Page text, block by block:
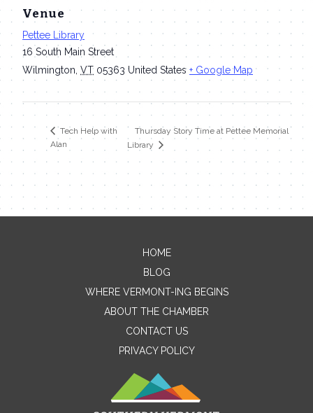
Venue
Pettee Library
16 South Main Street
Wilmington VT 05363 United States + Google Map
Tech Help with
Alan
Thursday Story Time at Pettee Memorial
Library
Contact Me
Name
HOME
BLOG
WHERE VERMONT-ING BEGINS
ABOUT THE CHAMBER
CONTACT US
PRIVACY POLICY